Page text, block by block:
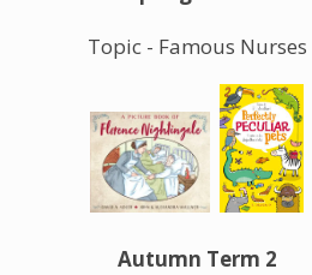
Topic - Famous Nurses
Autumn Term 2